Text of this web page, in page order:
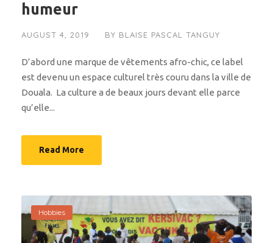
humeur
AUGUST 4, 2019 BY BLAISE PASCAL TANGUY
D’abord une marque de vêtements afro-chic, ce label
est devenu un espace culturel très couru dans la ville de
Douala. La culture a de beaux jours devant elle parce
qu’elle...
Read More
Hobbies